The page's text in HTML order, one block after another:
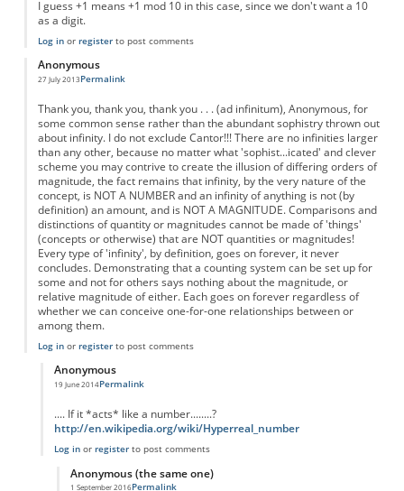
I guess +1 means +1 mod 10 in this case, since we don't want a 10
as a digit.
Log inor registerto post comments
Anonymous
27 July 2013Permalink
Thank you, thank you, thank you . . . (ad infinitum), Anonymous, for
some common sense rather than the abundant sophistry thrown out
about infinity. I do not exclude Cantor!!! There are no infinities larger
than any other, because no matter what 'sophist...icated' and clever
scheme you may contrive to create the illusion of differing orders of
magnitude, the fact remains that infinity, by the very nature of the
concept, is NOT A NUMBER and an infinity of anything is not (by
definition) an amount, and is NOT A MAGNITUDE. Comparisons and
distinctions of quantity or magnitudes cannot be made of 'things'
(concepts or otherwise) that are NOT quantities or magnitudes!
Every type of 'infinity', by definition, goes on forever, it never
concludes. Demonstrating that a counting system can be set up for
some and not for others says nothing about the magnitude, or
relative magnitude of either. Each goes on forever regardless of
whether we can conceive one-for-one relationships between or
among them.
Log inor registerto post comments
Anonymous
19 June 2014
In reply toRe: Fractions are not Infinite
Permalink
.... If it *acts* like a number........?
http://en.wikipedia.org/wiki/Hyperreal_number
Log inor registerto post comments
Anonymous (the same one)
1 September 2016Permalink